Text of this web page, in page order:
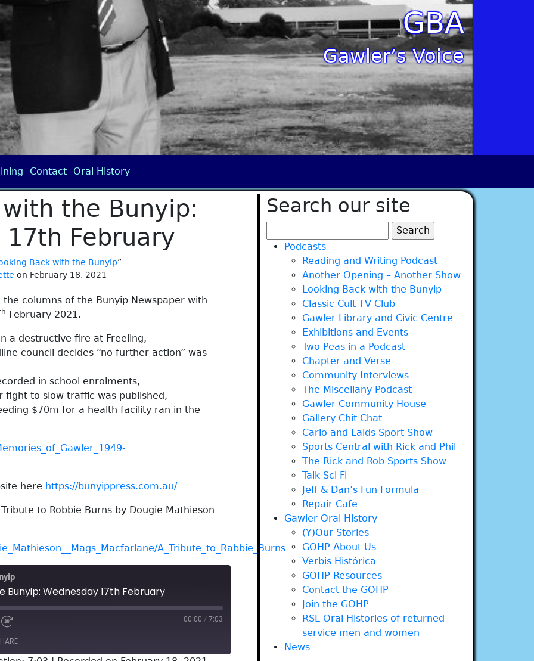
GBA
Gawler’s Voice
Contact Oral History
the Bunyip:
17th February
Back with the Bunyip”
on February 18, 2021
columns of the Bunyip Newspaper with
February 2021.
a destructive fire at Freeling,
council decides “no further action” was
in school enrolments,
fight to slow traffic was published,
$70m for a health facility ran in the
here https://bunyippress.com.au/
to Robbie Burns by Dougie Mathieson
A_Tribute_to_Rabbie_Burns
Bunyip: Wednesday 17th February
00:00 / 7:03
Search our site
for:Podcasts
Reading and Writing Podcast
Another Opening – Another Show
Looking Back with the Bunyip
Classic Cult TV Club
Gawler Library and Civic Centre
Exhibitions and Events
Two Peas in a Podcast
Chapter and Verse
Community Interviews
The Miscellany Podcast
Gawler Community House
Gallery Chit Chat
Carlo and Laids Sport Show
Sports Central with Rick and Phil
The Rick and Rob Sports Show
Talk Sci Fi
Jeff & Dan’s Fun Formula
Repair Cafe
Gawler Oral History
(Y)Our Stories
GOHP About Us
Verbis Histórica
GOHP Resources
Contact the GOHP
Join the GOHP
RSL Oral Histories of returned
service men and women
News